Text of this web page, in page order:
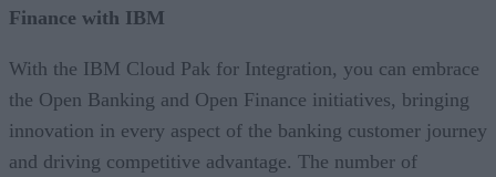
Finance with IBM
With the IBM Cloud Pak for Integration, you can embrace
the Open Banking and Open Finance initiatives, bringing
innovation in every aspect of the banking customer journey
and driving competitive advantage. The number of